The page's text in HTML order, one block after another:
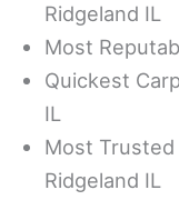
Ridgeland IL
Most
Quickest
IL
Most Trusted
Ridgeland IL